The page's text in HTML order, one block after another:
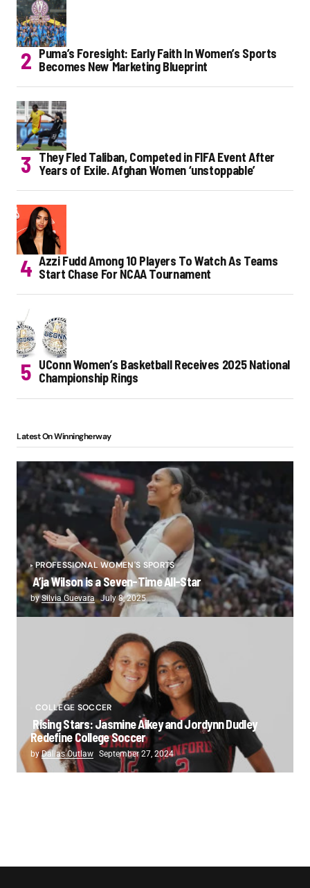
Puma’s Foresight: Early Faith In Women’s Sports
Becomes New Marketing Blueprint
They Fled Taliban, Competed in FIFA Event After
Years of Exile. Afghan Women ‘unstoppable’
Azzi Fudd Among 10 Players To Watch As Teams
Start Chase For NCAA Tournament
UConn Women’s Basketball Receives 2025 National
Championship Rings
Latest On Winningherway
PROFESSIONAL WOMEN'S SPORTS
A’ja Wilson is a Seven-Time All-Star
bySilvia Guevara July 8, 2025
COLLEGE SOCCER
Rising Stars: Jasmine Aikey and Jordynn Dudley
Redefine College Soccer
byDallas Outlaw September 27, 2024